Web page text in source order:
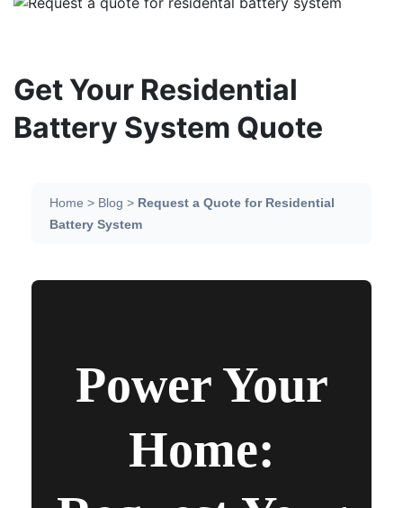
Get Your Residential
Battery System Quote
Home > Blog > Request a Quote for Residential
Battery System
Power Your
Home: